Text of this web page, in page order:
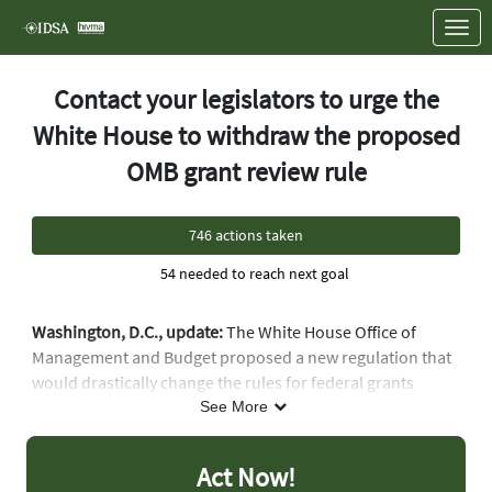
Link to Homepage
Contact your legislators to urge the
White House to withdraw the proposed
OMB grant review rule
746 actions taken
54 needed to reach next goal
Washington, D.C., update:The White House Office of
Management and Budget proposed a new regulation that
would drastically change the rules for federal grants
across multiple agencies, including the Department of
Health and Human Services, with massive harmful impacts
vulnerable populations. This proposed regulation would
See More
Act Now!